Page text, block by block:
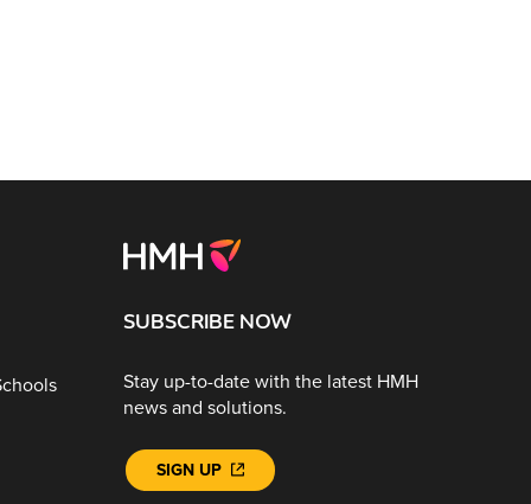
SUBSCRIBE NOW
Stay up-to-date with the latest HMH
news and solutions.
SIGN UP